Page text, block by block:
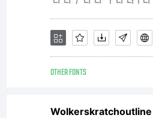
OTHER FONTS
Wolkerskratchoutline